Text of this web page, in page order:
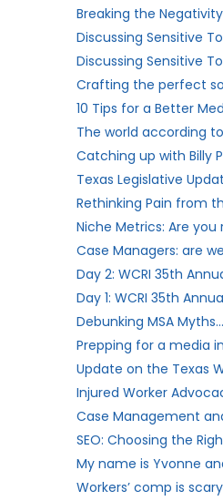
Breaking the
Discussing Sensitive
Discussing Sensitive
Crafting the perfect
10 Tips for a Better
The world according
Catching up with Billy
Texas Legislative
Rethinking Pain from
Niche Metrics: Are
Case Managers: are
Day 2: WCRI 35th
Day 1: WCRI 35th
Debunking MSA Myths…
Prepping for a media
Update on the Texas
Injured Worker
Case Management
SEO: Choosing the
My name is Yvonne
Workers’​ comp is